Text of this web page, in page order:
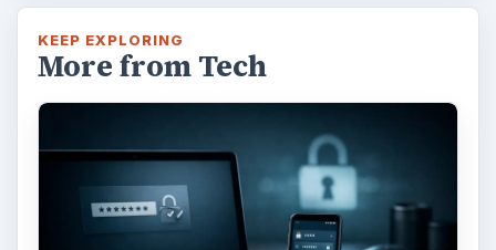
KEEP EXPLORING
More from Tech